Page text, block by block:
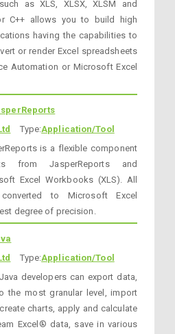
as XLS, XLSX, XLSM and
C++ allows you to build high
having the capabilities to
or render Excel spreadsheets
Automation or Microsoft Excel
Type:Application/Tool
is a flexible component
from JasperReports and
Excel Workbooks (XLS). All
to Microsoft Excel
degree of precision.
Type:Application/Tool
developers can export data,
the most granular level, import
charts, apply and calculate
Excel® data, save in various